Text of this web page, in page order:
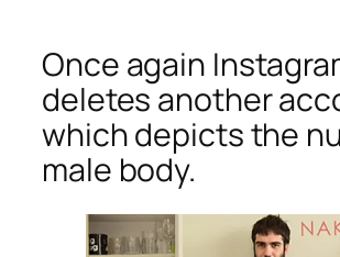
Once again
deletes another
which depicts the
male body.